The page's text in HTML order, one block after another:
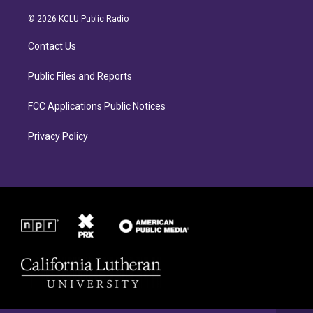
a
r
a
b
© 2026 KCLU Public Radio
Contact Us
Public Files and Reports
FCC Applications Public Notices
Privacy Policy